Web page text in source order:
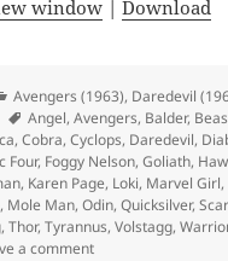
window |Download
Categories
Avengers (1963), Daredevil
Tags
Angel,Avengers, Balder,
,Cobra,Cyclops, Daredevil,
Four, Foggy Nelson,Goliath,
, Karen Page, Loki, Marvel Girl,
, Mole Man,Odin,Quicksilver,
,Thor,Tyrannus,Volstagg,
a comment